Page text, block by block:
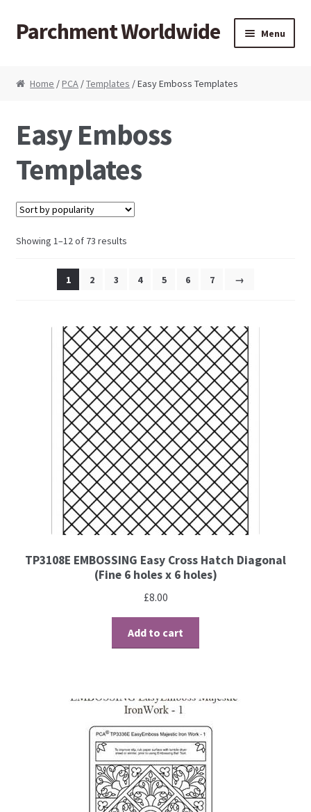
Skip to navigation
Skip to content
Parchment Worldwide Menu
PCA Bold Perforating Tools
PCA Embossing Tools
PCA Fine Perforating Tools
Grid Strips
PCA Accessories
PCA Templates
Easy Emboss Templates
Easy Cut Templates
Easy Emboss Christmas
Easy Emboss Floral
Easy Emboss Gems
Easy Emboss Borders
Pergamano
Pergamano Embossing Tools
Cutting Tools
Home /PCA /Templates / Easy Emboss Templates
Easy Emboss
Templates
Showing 1–12 of 73 results
1 2 3 4 5 6 7 →
TP3108E EMBOSSING Easy Cross Hatch Diagonal
(Fine 6 holes x 6 holes)
£8.00
Add to cart